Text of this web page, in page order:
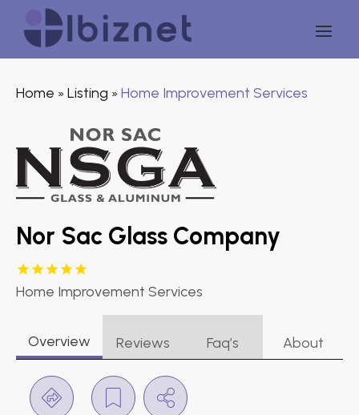
Home » Listing » Home Improvement Services
Nor Sac Glass Company
Home Improvement Services
Overview Reviews Faq’s About